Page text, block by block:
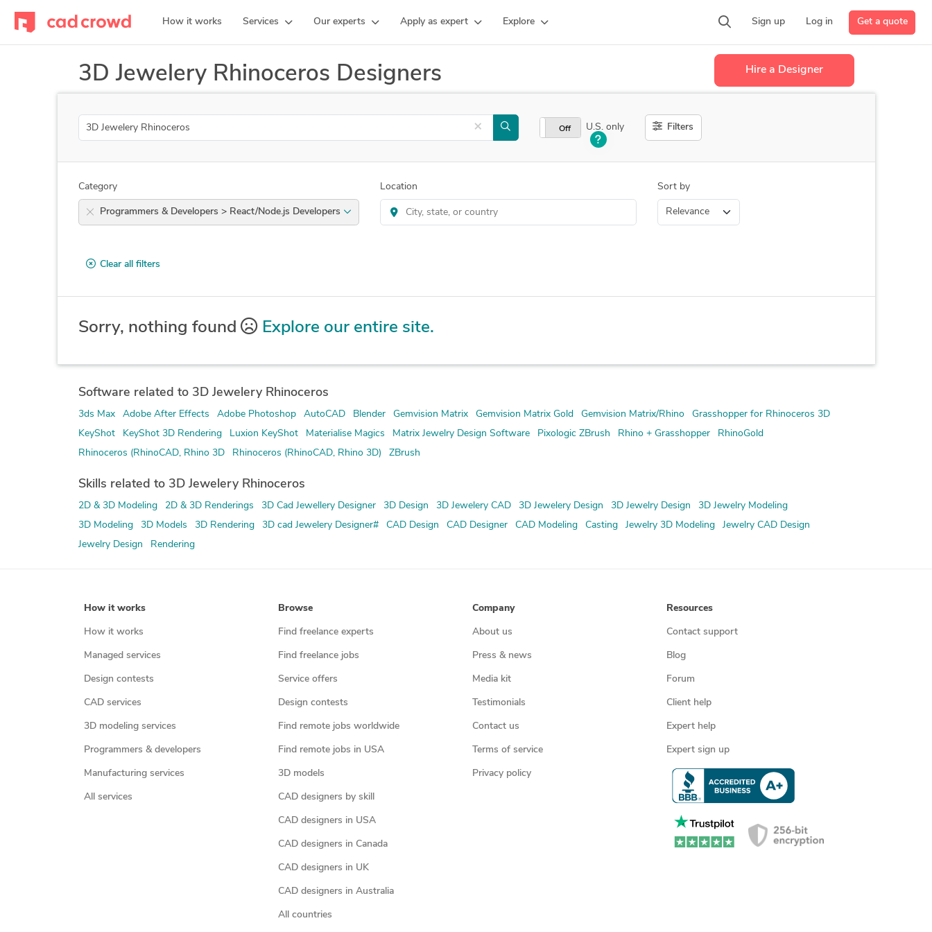
How it works Services Our experts Apply as expert Explore Sign up Log in Get a quote
3D Jewelery Rhinoceros Designers Hire a Designer
Search × On Off U.S. only Filters
Category
Programmers & Developers > React/Node.js Developers
Location Sort by
Clear all filters
Sorry, nothing found Explore our entire site.
Software related to 3D Jewelery Rhinoceros
3ds Max Adobe After Effects Adobe Photoshop AutoCAD Blender Gemvision Matrix Gemvision Matrix Gold Gemvision Matrix/Rhino
Grasshopper for Rhinoceros 3D
KeyShot
KeyShot 3D Rendering Luxion KeyShot Materialise Magics Matrix Jewelry Design Software Pixologic ZBrush Rhino + Grasshopper
RhinoGold
Rhinoceros (RhinoCAD, Rhino 3D
Rhinoceros (RhinoCAD, Rhino 3D) ZBrush
Skills related to 3D Jewelery Rhinoceros
2D & 3D Modeling 2D & 3D Renderings 3D Cad Jewellery Designer 3D Design 3D Jewelery CAD 3D Jewelery Design 3D Jewelry Design
3D Jewelry Modeling
3D Modeling
3D Models 3D Rendering 3D cad Jewelery Designer# CAD Design CAD Designer CAD Modeling Casting Jewelry 3D Modeling
Jewelry CAD Design
Jewelry Design
Rendering
How it works
How it works
Managed services
Design contests
CAD services
3D modeling services
Programmers & developers
Manufacturing services
All services
Browse
Find freelance experts
Find freelance jobs
Service offers
Design contests
Find remote jobs worldwide
Find remote jobs in USA
3D models
CAD designers by skill
CAD designers in USA
CAD designers in Canada
CAD designers in UK
CAD designers in Australia
All countries
Company
About us
Press & news
Media kit
Testimonials
Contact us
Terms of service
Privacy policy
Resources
Contact support
Blog
Forum
Client help
Expert help
Expert sign up